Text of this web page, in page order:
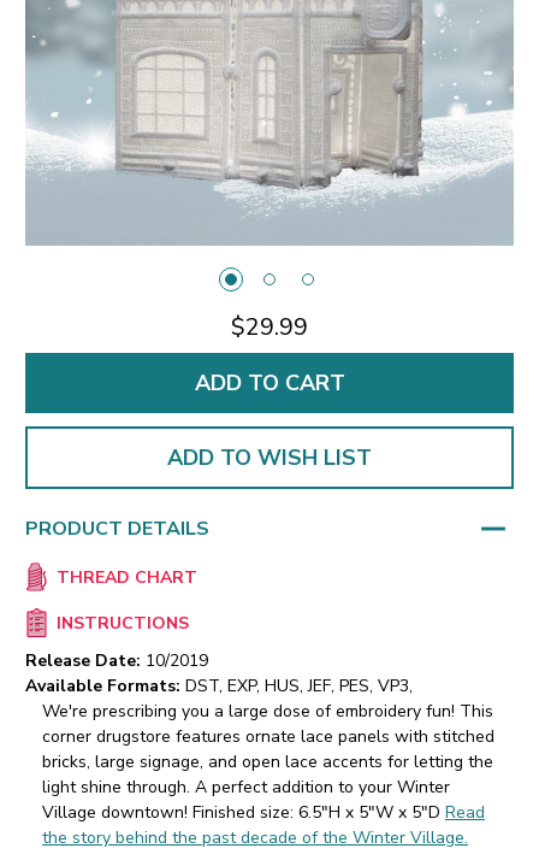
$29.99
ADD TO WISH LIST
PRODUCT DETAILS
THREAD CHART
INSTRUCTIONS
Release Date: 10/2019
Available Formats: DST, EXP, HUS, JEF, PES, VP3,
We're prescribing you a large dose of embroidery fun! This
corner drugstore features ornate lace panels with stitched
bricks, large signage, and open lace accents for letting the
light shine through. A perfect addition to your Winter
Village downtown! Finished size: 6.5"H x 5"W x 5"D Read
the story behind the past decade of the Winter Village.